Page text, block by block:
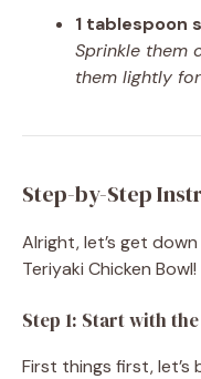
1 tablespoon
Sprinkle them
them lightly
Step-by-Step
Alright, let’s get
Teriyaki Chicken Bowl!
Step 1: Start with
First things first, let’s